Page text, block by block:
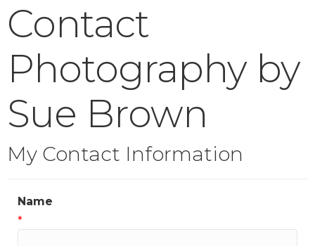
Contact
Photography by
Sue Brown
My Contact Information
Name
*